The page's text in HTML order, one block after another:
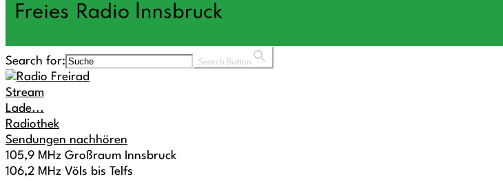
Search for: Search Button
Stream
Lade...
Radiothek
Sendungen nachhören
105,9 MHz Großraum Innsbruck
106,2 MHz Völs bis Telfs